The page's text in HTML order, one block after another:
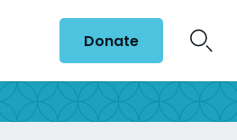
Donate